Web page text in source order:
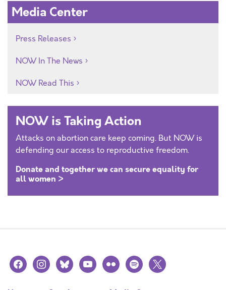
Media Center
Press Releases
NOW In The News
NOW Read This
NOW is Taking Action
Attacks on abortion care keep coming. But NOW is
defending our access to reproductive freedom.
Donate and together we can secure equality for
all women >
facebookinstagramblueskyyoutubeflickr spotify
x